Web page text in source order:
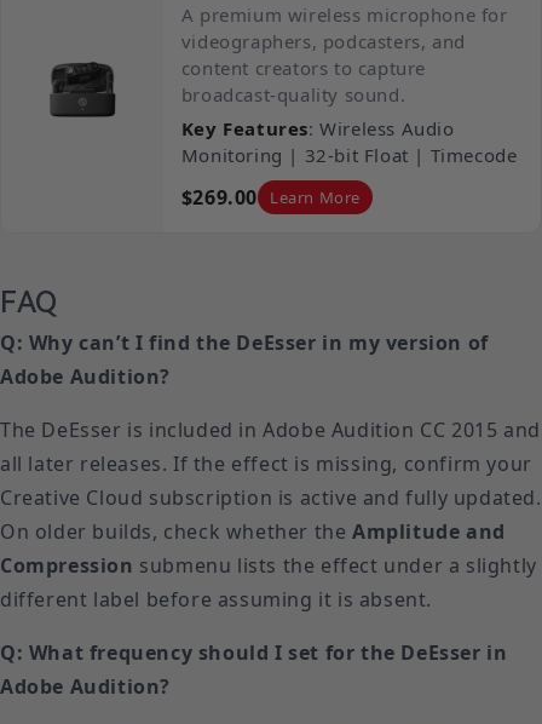
A premium wireless microphone for
videographers, podcasters, and
content creators to capture
broadcast-quality sound.
Key Features: Wireless Audio
Monitoring | 32-bit Float | Timecode
$269.00 Learn More
FAQ
Q: Why can’t I find the DeEsser in my version of
Adobe Audition?
The DeEsser is included in Adobe Audition CC 2015 and
all later releases. If the effect is missing, confirm your
Creative Cloud subscription is active and fully updated.
On older builds, check whether theAmplitude and
Compression submenu lists the effect under a slightly
different label before assuming it is absent.
Q: What frequency should I set for the DeEsser in
Adobe Audition?